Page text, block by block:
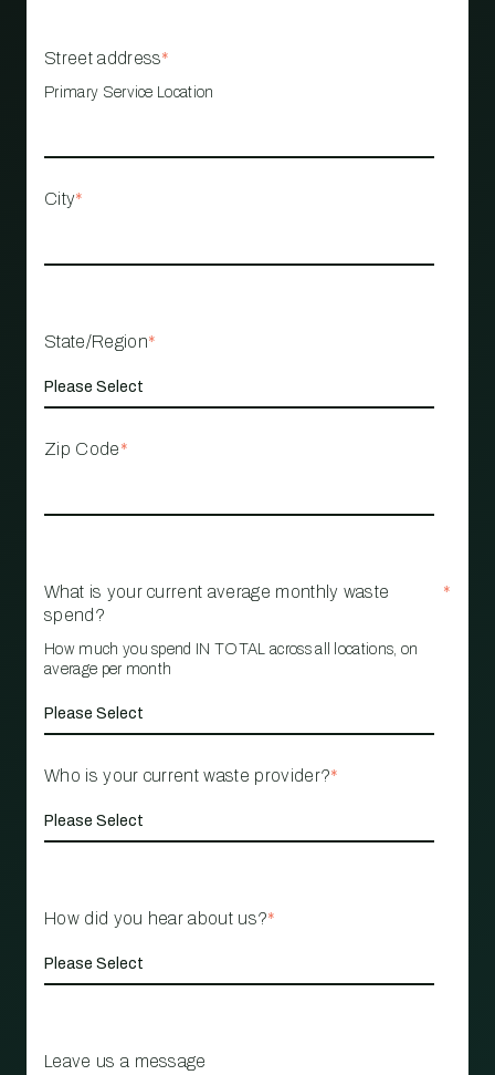
Street address*
Primary Service Location
City*
State/Region*
Zip Code*
What is your current average monthly waste
spend?
*
How much you spend IN TOTAL across all locations, on
average per month
Who is your current waste provider?*
How did you hear about us?*
Leave us a message